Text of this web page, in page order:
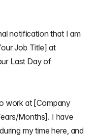
notification that I am
Job Title] at
Last Day of
work at [Company
Months]. I have
my time here, and